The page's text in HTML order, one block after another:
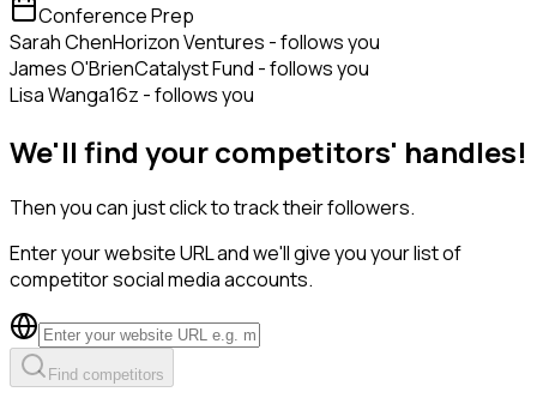
Conference Prep
Sarah ChenHorizon Ventures - follows you
James O'BrienCatalyst Fund - follows you
Lisa Wanga16z - follows you
We'll find your competitors' handles!
Then you can just click to track their followers.
Enter your website URL and we'll give you your list of
competitor social media accounts.
Find competitors